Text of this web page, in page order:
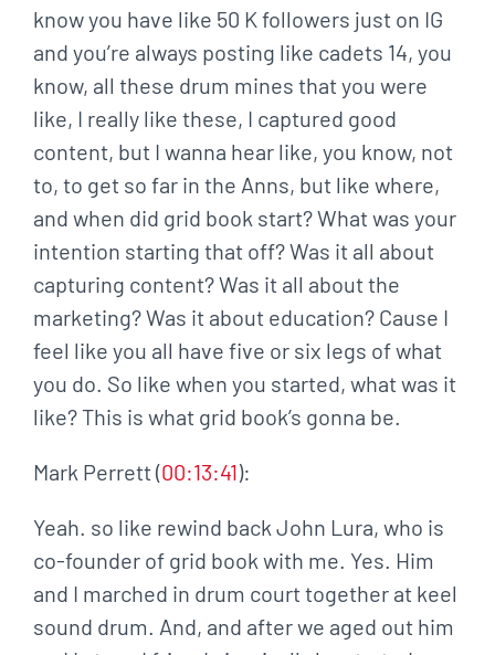
know you have like 50 K followers just on IG
and you’re always posting like cadets 14, you
know, all these drum mines that you were
like, I really like these, I captured good
content, but I wanna hear like, you know, not
to, to get so far in the Anns, but like where,
and when did grid book start? What was your
intention starting that off? Was it all about
capturing content? Was it all about the
marketing? Was it about education? Cause I
feel like you all have five or six legs of what
you do. So like when you started, what was it
like? This is what grid book’s gonna be.
Mark Perrett (00:13:41):
Yeah. so like rewind back John Lura, who is
co-founder of grid book with me. Yes. Him
and I marched in drum court together at keel
sound drum. And, and after we aged out him